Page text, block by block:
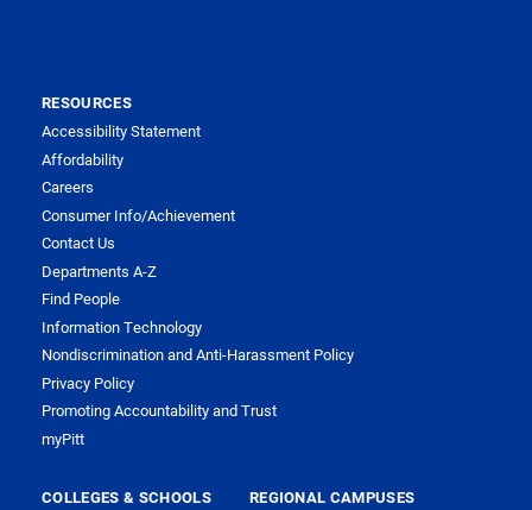
RESOURCES
Accessibility Statement
Affordability
Careers
Consumer Info/Achievement
Contact Us
Departments A-Z
Find People
Information Technology
Nondiscrimination and Anti-Harassment Policy
Privacy Policy
Promoting Accountability and Trust
myPitt
COLLEGES & SCHOOLS
REGIONAL CAMPUSES